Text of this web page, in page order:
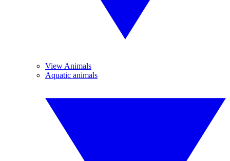
View Animals
Aquatic animals